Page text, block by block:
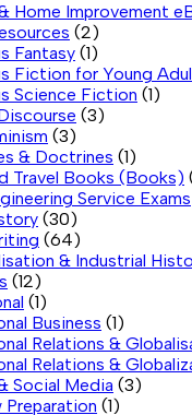
Home Improvement
(2)
Fantasy (1)
Fiction for Young
Science Fiction (1)
(3)
(3)
& Doctrines (1)
Travel Books (Books)
Service Exams
(30)
(64)
& Industrial
(12)
(1)
Business (1)
Relations &
Relations &
Social Media (3)
Preparation (1)